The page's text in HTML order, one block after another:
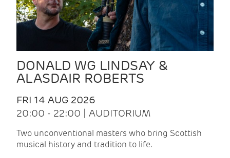
DONALD WG LINDSAY &
ALASDAIR ROBERTS
FRI 14 AUG 2026
20:00 - 22:00 | AUDITORIUM
Two unconventional masters who bring Scottish
musical history and tradition to life.